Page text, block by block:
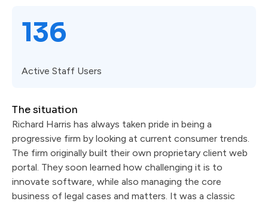
136
Active Staff Users
The situation
Richard Harris has always taken pride in being a
progressive firm by looking at current consumer trends.
The firm originally built their own proprietary client web
portal. They soon learned how challenging it is to
innovate software, while also managing the core
business of legal cases and matters. It was a classic